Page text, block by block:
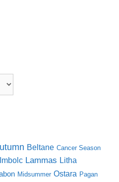
Beltane Cancer Season
Imbolc Lammas Litha
Midsummer Ostara Pagan